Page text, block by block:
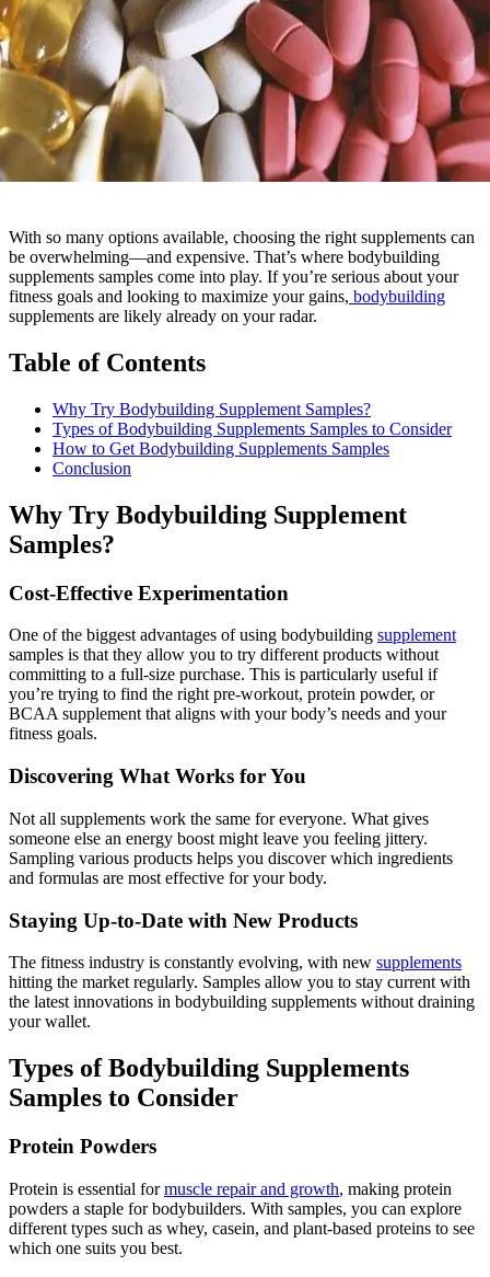
With so many options available, choosing the right supplements can
be overwhelming—and expensive. That’s where bodybuilding
supplements samples come into play. If you’re serious about your
fitness goals and looking to maximize your gains, bodybuilding
supplements are likely already on your radar.
Table of Contents
Why Try Bodybuilding Supplement Samples?
Types of Bodybuilding Supplements Samples to Consider
How to Get Bodybuilding Supplements Samples
Conclusion
Why Try Bodybuilding Supplement
Samples?
Cost-Effective Experimentation
One of the biggest advantages of using bodybuilding supplement
samples is that they allow you to try different products without
committing to a full-size purchase. This is particularly useful if
you’re trying to find the right pre-workout, protein powder, or
BCAA supplement that aligns with your body’s needs and your
fitness goals.
Discovering What Works for You
Not all supplements work the same for everyone. What gives
someone else an energy boost might leave you feeling jittery.
Sampling various products helps you discover which ingredients
and formulas are most effective for your body.
Staying Up-to-Date with New Products
The fitness industry is constantly evolving, with new supplements
hitting the market regularly. Samples allow you to stay current with
the latest innovations in bodybuilding supplements without draining
your wallet.
Types of Bodybuilding Supplements
Samples to Consider
Protein Powders
Protein is essential formuscle repair and growth, making protein
powders a staple for bodybuilders. With samples, you can explore
different types such as whey, casein, and plant-based proteins to see
which one suits you best.